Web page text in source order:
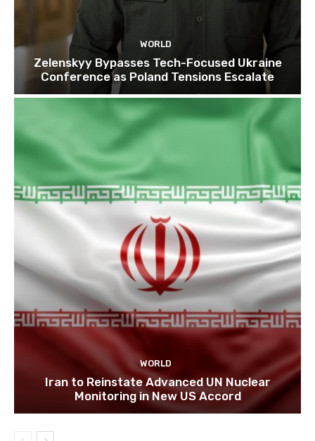
WORLD
Zelenskyy Bypasses Tech-Focused Ukraine
Conference as Poland Tensions Escalate
WORLD
Iran to Reinstate Advanced UN Nuclear
Monitoring in New US Accord